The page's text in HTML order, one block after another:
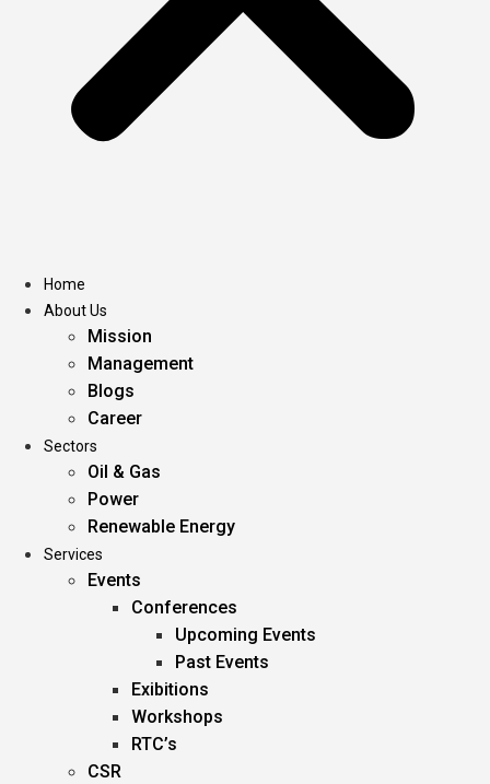
Home
About Us
Mission
Management
Blogs
Career
Sectors
Oil & Gas
Power
Renewable Energy
Services
Events
Conferences
Upcoming Events
Past Events
Exibitions
Workshops
RTC’s
CSR